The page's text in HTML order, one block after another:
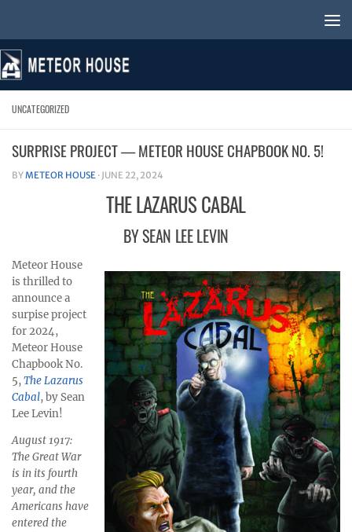
UNCATEGORIZED
SURPRISE PROJECT — METEOR HOUSE CHAPBOOK NO. 5!
BYMETEOR HOUSE · JUNE 22, 2024
THE LAZARUS CABAL
BY SEAN LEE LEVIN
Meteor House
is thrilled to
announce a
surpise project
for 2024,
Meteor House
Chapbook No.
5,The Lazarus
Cabal, by Sean
Lee Levin!
August 1917:
The Great War
is in its fourth
year, and the
Americans have
entered the